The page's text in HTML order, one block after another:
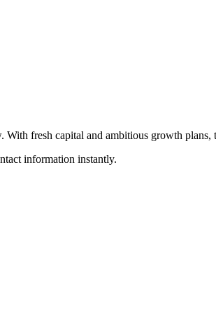
fresh capital and ambitious growth
information instantly.